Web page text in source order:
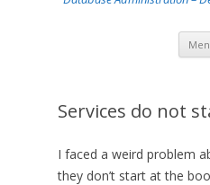
Services do not
I faced a weird problem
they don’t start at the